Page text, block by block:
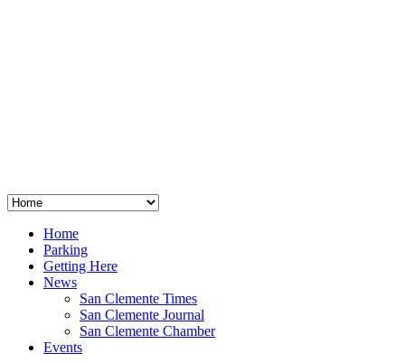
Home
Parking
Getting Here
News
San Clemente Times
San Clemente Journal
San Clemente Chamber
Events